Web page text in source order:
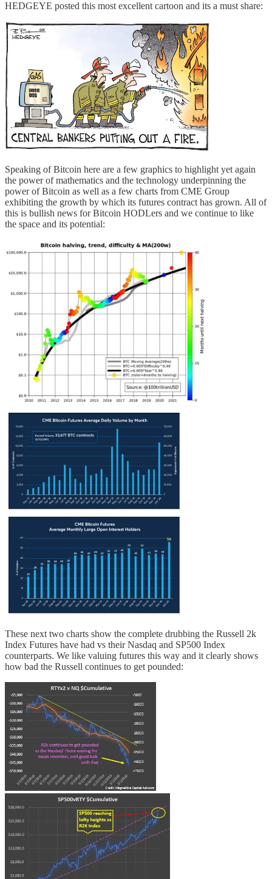
HEDGEYE posted this most excellent cartoon and its a must share:
Speaking of Bitcoin here are a few graphics to highlight yet again
the power of mathematics and the technology underpinning the
power of Bitcoin as well as a few charts from CME Group
exhibiting the growth by which its futures contract has grown. All of
this is bullish news for Bitcoin HODLers and we continue to like
the space and its potential:
These next two charts show the complete drubbing the Russell 2k
Index Futures have had vs their Nasdaq and SP500 Index
counterparts. We like valuing futures this way and it clearly shows
how bad the Russell continues to get pounded: